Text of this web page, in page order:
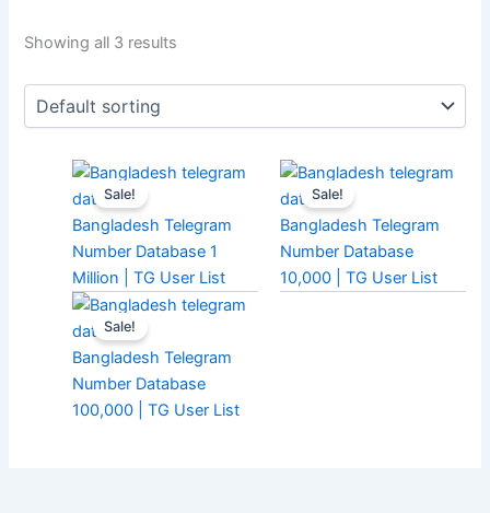
Showing all 3 results
Sale!
Bangladesh Telegram
Number Database 1
Million | TG User List
Sale!
Bangladesh Telegram
Number Database
10,000 | TG User List
Sale!
Bangladesh Telegram
Number Database
100,000 | TG User List